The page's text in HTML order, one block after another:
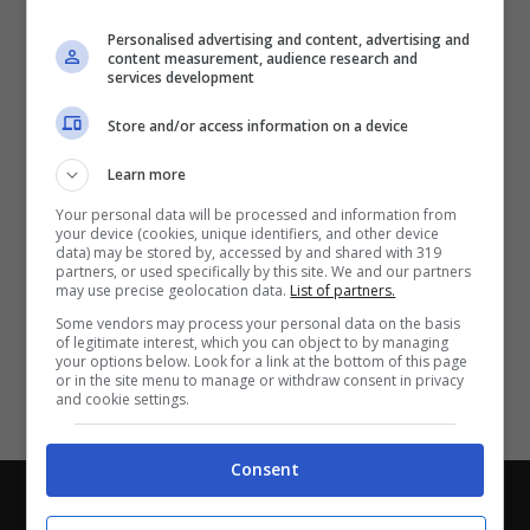
Chi siamo-Redazione-Privacy Policy-Disclaimer
Con i pronostici dei migliori Tipster!
Personalised advertising and content, advertising and
content measurement, audience research and
services development
Store and/or access information on a device
Learn more
Your personal data will be processed and information from
your device (cookies, unique identifiers, and other device
data) may be stored by, accessed by and shared with 319
partners, or used specifically by this site. We and our partners
may use precise geolocation data. List of partners.
Some vendors may process your personal data on the basis
of legitimate interest, which you can object to by managing
your options below. Look for a link at the bottom of this page
or in the site menu to manage or withdraw consent in privacy
and cookie settings.
Consent